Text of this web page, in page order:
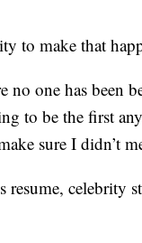
to make that
one has been
to be the first
sure I didn’t
celebrity